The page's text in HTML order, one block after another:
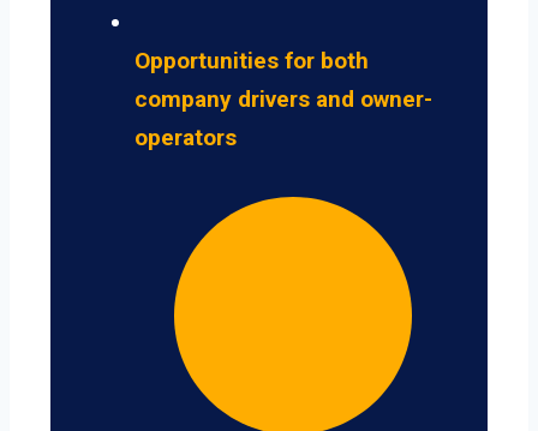
Opportunities for both
company drivers and owner-
operators